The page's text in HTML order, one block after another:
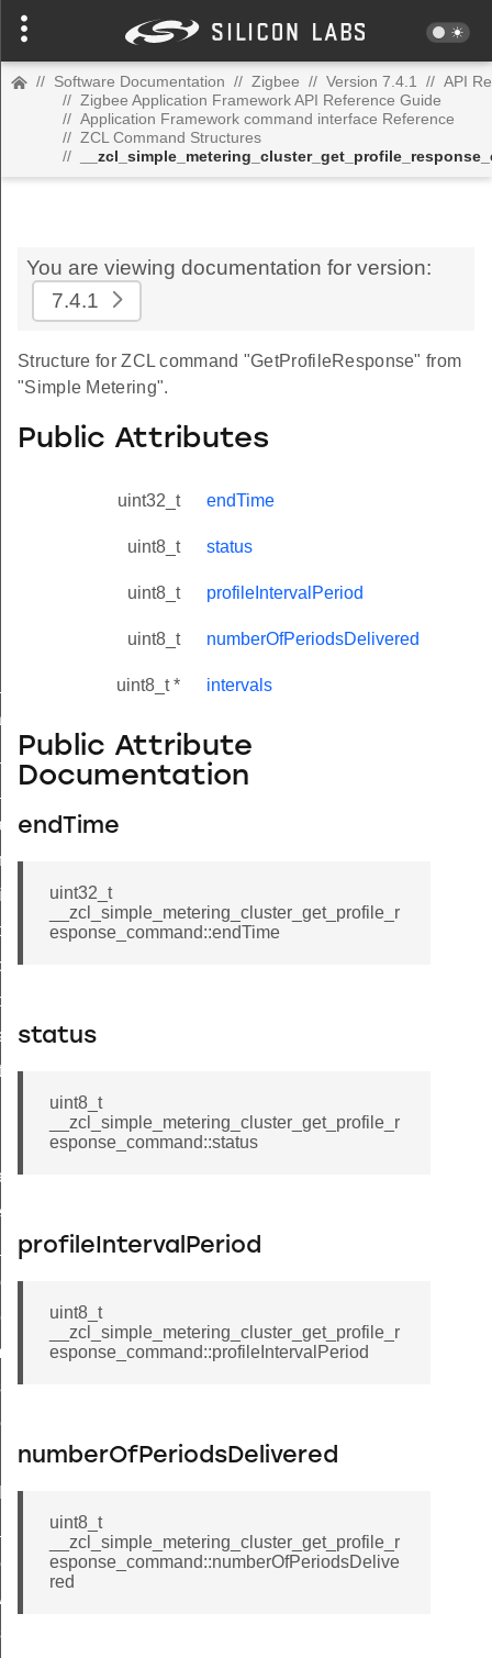
// Software Documentation // Zigbee // Version 7.4.1 // API
// Zigbee Application Framework API Reference Guide
// Application Framework command interface Reference
// ZCL Command Structures
//
You are viewing documentation for version:
7.4.1
Structure for ZCL command "GetProfileResponse" from
"Simple Metering".
Public Attributes
uint32_t endTime
uint8_t status
uint8_t profileIntervalPeriod
uint8_t numberOfPeriodsDelivered
uint8_t * intervals
Public Attribute
Documentation
endTime
uint32_t
__zcl_simple_metering_cluster_get_profile_r
esponse_command::endTime
status
uint8_t
__zcl_simple_metering_cluster_get_profile_r
esponse_command::status
profileIntervalPeriod
uint8_t
__zcl_simple_metering_cluster_get_profile_r
esponse_command::profileIntervalPeriod
numberOfPeriodsDelivered
uint8_t
__zcl_simple_metering_cluster_get_profile_r
esponse_command::numberOfPeriodsDelive
red